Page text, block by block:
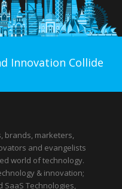
Innovation Collide
brands, marketers,
and evangelists
world of technology.
& innovation;
SaaS Technologies,